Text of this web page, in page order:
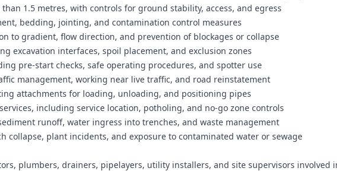
1.5 metres, with controls for ground stability, access, and egress
bedding, jointing, and contamination control measures
to gradient, flow direction, and prevention of blockages or collapse
excavation interfaces, spoil placement, and exclusion zones
pre-start checks, safe operating procedures, and spotter use
management, working near live traffic, and road reinstatement
attachments for loading, unloading, and positioning pipes
including service location, potholing, and no-go zone controls
runoff, water ingress into trenches, and waste management
collapse, plant incidents, and exposure to contaminated water or sewage
plumbers, drainers, pipelayers, utility installers, and site supervisors involved